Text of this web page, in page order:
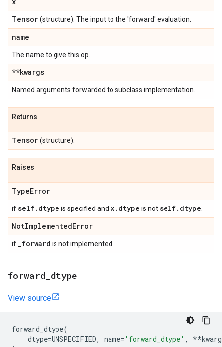
Tensor(structure). The input to the 'forward' evaluation.
name
The name to give this op.
**kwargs
Named arguments forwarded to subclass implementation.
Returns
Tensor(structure).
Raises
TypeError
ifself. dtype is specified and x. dtype is notself. dtype
NotImplementedError
if _forward is not implemented.
forward dtype
View source
forward_dtype(
dtype=UNSPECIFIED, name= 'forward_dtype' , **